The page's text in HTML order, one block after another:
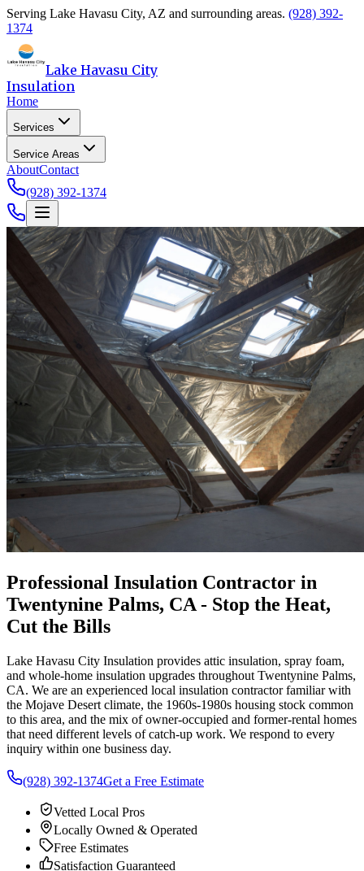
Serving Lake Havasu City, AZ and surrounding areas. (928) 392-
1374
Lake Havasu City
Insulation
Home
Services
Service Areas
AboutContact
(928) 392-1374
Professional Insulation Contractor in
Twentynine Palms, CA - Stop the Heat,
Cut the Bills
Lake Havasu City Insulation provides attic insulation, spray foam,
and whole-home insulation upgrades throughout Twentynine Palms,
CA. We are an experienced local insulation contractor familiar with
the Mojave Desert climate, the 1960s-1980s housing stock common
to this area, and the mix of owner-occupied and former-rental homes
that need different levels of catch-up work. We respond to every
inquiry within one business day.
(928) 392-1374Get a Free Estimate
Vetted Local Pros
Locally Owned & Operated
Free Estimates
Satisfaction Guaranteed